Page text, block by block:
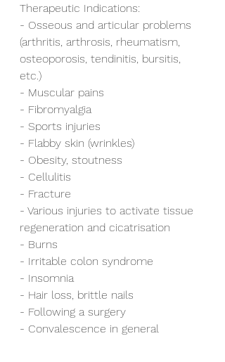
Therapeutic Indications:
- Osseous and articular problems
(arthritis, arthrosis, rheumatism,
osteoporosis, tendinitis, bursitis,
etc.)
- Muscular pains
- Fibromyalgia
- Sports injuries
- Flabby skin (wrinkles)
- Obesity, stoutness
- Cellulitis
- Fracture
- Various injuries to activate tissue
regeneration and cicatrisation
- Burns
- Irritable colon syndrome
- Insomnia
- Hair loss, brittle nails
- Following a surgery
- Convalescence in general